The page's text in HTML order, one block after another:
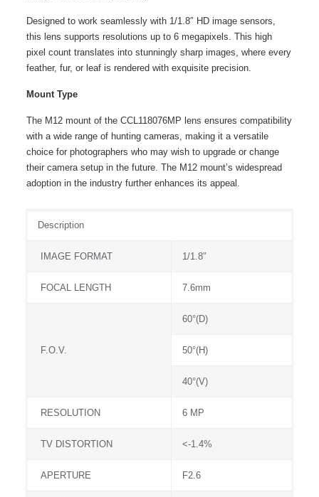
Designed to work seamlessly with 1/1.8″ HD image sensors,
this lens supports resolutions up to 6 megapixels. This high
pixel count translates into stunningly sharp images, where every
feather, fur, or leaf is rendered with exquisite precision.
Mount Type
The M12 mount of the CCL118076MP lens ensures compatibility
with a wide range of hunting cameras, making it a versatile
choice for photographers who may wish to upgrade or change
their camera setup in the future. The M12 mount’s widespread
adoption in the industry further enhances its appeal.
Description
IMAGE FORMAT 1/1.8″
FOCAL LENGTH 7.6mm
F.O.V.
60°(D)
50°(H)
40°(V)
RESOLUTION 6 MP
TV DISTORTION <-1.4%
APERTURE F2.6